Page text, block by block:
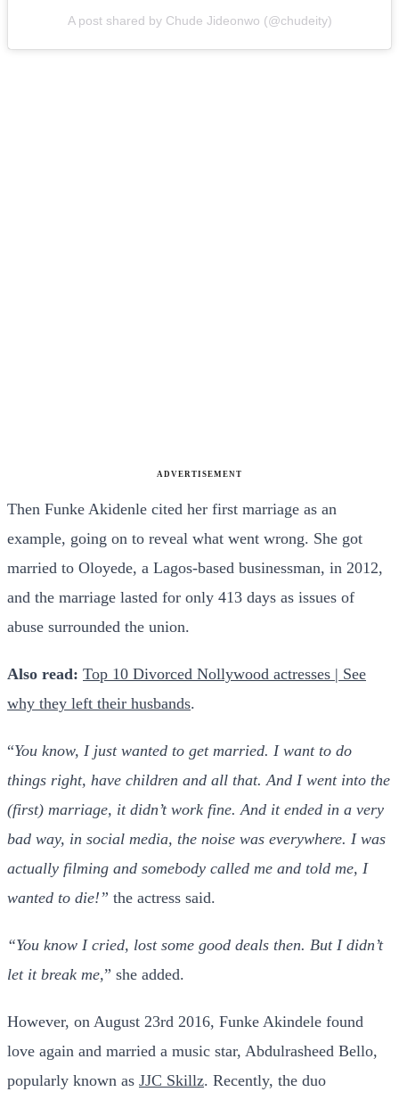
A post shared by Chude Jideonwo (@chudeity)
ADVERTISEMENT
Then Funke Akidenle cited her first marriage as an
example, going on to reveal what went wrong. She got
married to Oloyede, a Lagos-based businessman, in 2012,
and the marriage lasted for only 413 days as issues of
abuse surrounded the union.
Also read: Top 10 Divorced Nollywood actresses | See
why they left their husbands.
“You know, I just wanted to get married. I want to do
things right, have children and all that. And I went into the
(first) marriage, it didn’t work fine. And it ended in a very
bad way, in social media, the noise was everywhere. I was
actually filming and somebody called me and told me, I
wanted to die!” the actress said.
“You know I cried, lost some good deals then. But I didn’t
let it break me,” she added.
However, on August 23rd 2016, Funke Akindele found
love again and married a music star, Abdulrasheed Bello,
popularly known as JJC Skillz. Recently, the duo